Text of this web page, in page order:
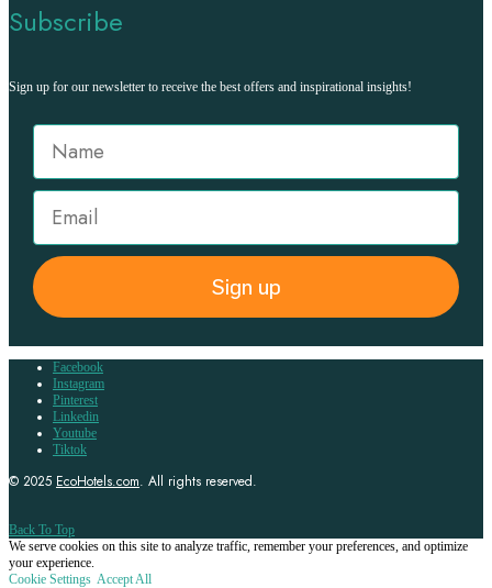
Subscribe
Sign up for our newsletter to receive the best offers and inspirational insights!
Sign up
Facebook
Instagram
Pinterest
Linkedin
Youtube
Tiktok
© 2025 EcoHotels.com. All rights reserved.
Back To Top
We serve cookies on this site to analyze traffic, remember your preferences, and optimize
your experience.
Cookie Settings Accept All